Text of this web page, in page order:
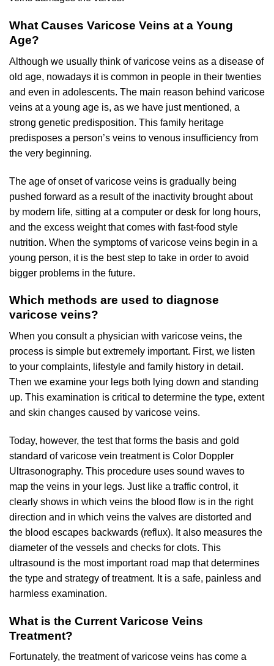
What Causes Varicose Veins at a Young
Age?
Although we usually think of varicose veins as a disease of
old age, nowadays it is common in people in their twenties
and even in adolescents. The main reason behind varicose
veins at a young age is, as we have just mentioned, a
strong genetic predisposition. This family heritage
predisposes a person’s veins to venous insufficiency from
the very beginning.
The age of onset of varicose veins is gradually being
pushed forward as a result of the inactivity brought about
by modern life, sitting at a computer or desk for long hours,
and the excess weight that comes with fast-food style
nutrition. When the symptoms of varicose veins begin in a
young person, it is the best step to take in order to avoid
bigger problems in the future.
Which methods are used to diagnose
varicose veins?
When you consult a physician with varicose veins, the
process is simple but extremely important. First, we listen
to your complaints, lifestyle and family history in detail.
Then we examine your legs both lying down and standing
up. This examination is critical to determine the type, extent
and skin changes caused by varicose veins.
Today, however, the test that forms the basis and gold
standard of varicose vein treatment is Color Doppler
Ultrasonography. This procedure uses sound waves to
map the veins in your legs. Just like a traffic control, it
clearly shows in which veins the blood flow is in the right
direction and in which veins the valves are distorted and
the blood escapes backwards (reflux). It also measures the
diameter of the vessels and checks for clots. This
ultrasound is the most important road map that determines
the type and strategy of treatment. It is a safe, painless and
harmless examination.
What is the Current Varicose Veins
Treatment?
Fortunately, the treatment of varicose veins has come a